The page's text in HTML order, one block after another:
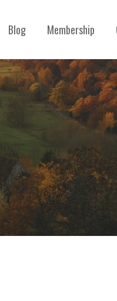
Blog Membership